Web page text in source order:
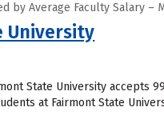
by Average Faculty Salary –
University
State University
at Fairmont State